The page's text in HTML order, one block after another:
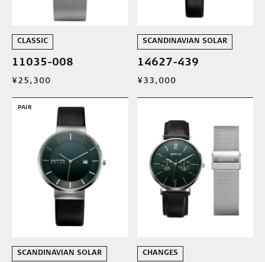
CLASSIC
11035-008
¥25,300
SCANDINAVIAN SOLAR
14627-439
¥33,000
PAIR
SCANDINAVIAN SOLAR CHANGES